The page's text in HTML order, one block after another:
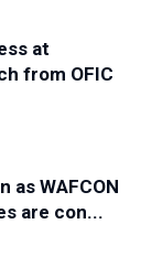
at
from OFIC
as WAFCON
are con...